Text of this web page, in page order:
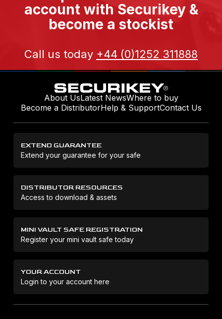
account with Securikey &
become a stockist
Call us today +44 (0)1252 311888
About UsLatest NewsWhere to buy
Become a DistributorHelp & SupportContact Us
EXTEND GUARANTEE
Extend your guarantee for your safe
DISTRIBUTOR RESOURCES
Access to download & assets
MINI VAULT SAFE REGISTRATION
Register your mini vault safe today
YOUR ACCOUNT
Login to your account here